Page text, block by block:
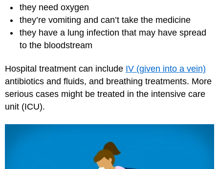
they need oxygen
they’re vomiting and can’t take the medicine
they have a lung infection that may have spread
to the bloodstream
Hospital treatment can include IV (given into a vein)
antibiotics and fluids, and breathing treatments. More
serious cases might be treated in the intensive care
unit (ICU).